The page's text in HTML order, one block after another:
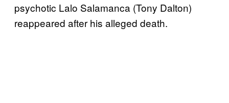
psychotic Lalo Salamanca (Tony Dalton)
reappeared after his alleged death.